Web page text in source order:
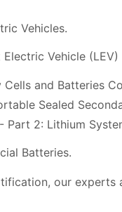
Vehicles.
Vehicle
and Batteries
Sealed
Part 2: Lithium
Batteries.
our experts